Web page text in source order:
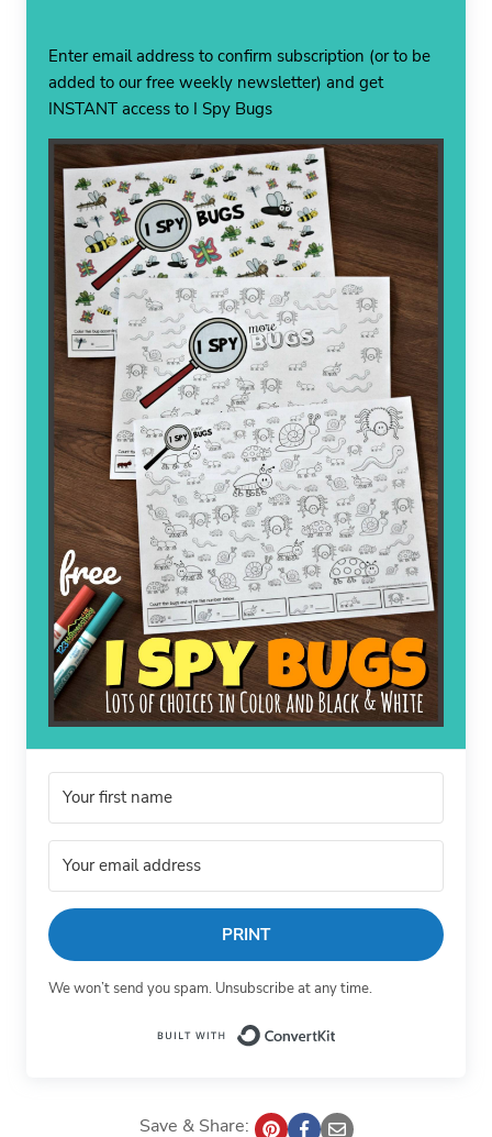
Enter email address to confirm subscription (or to be
added to our free weekly newsletter) and get
INSTANT access to I Spy Bugs
PRINT
We won’t send you spam. Unsubscribe at any time.
Save & Share: